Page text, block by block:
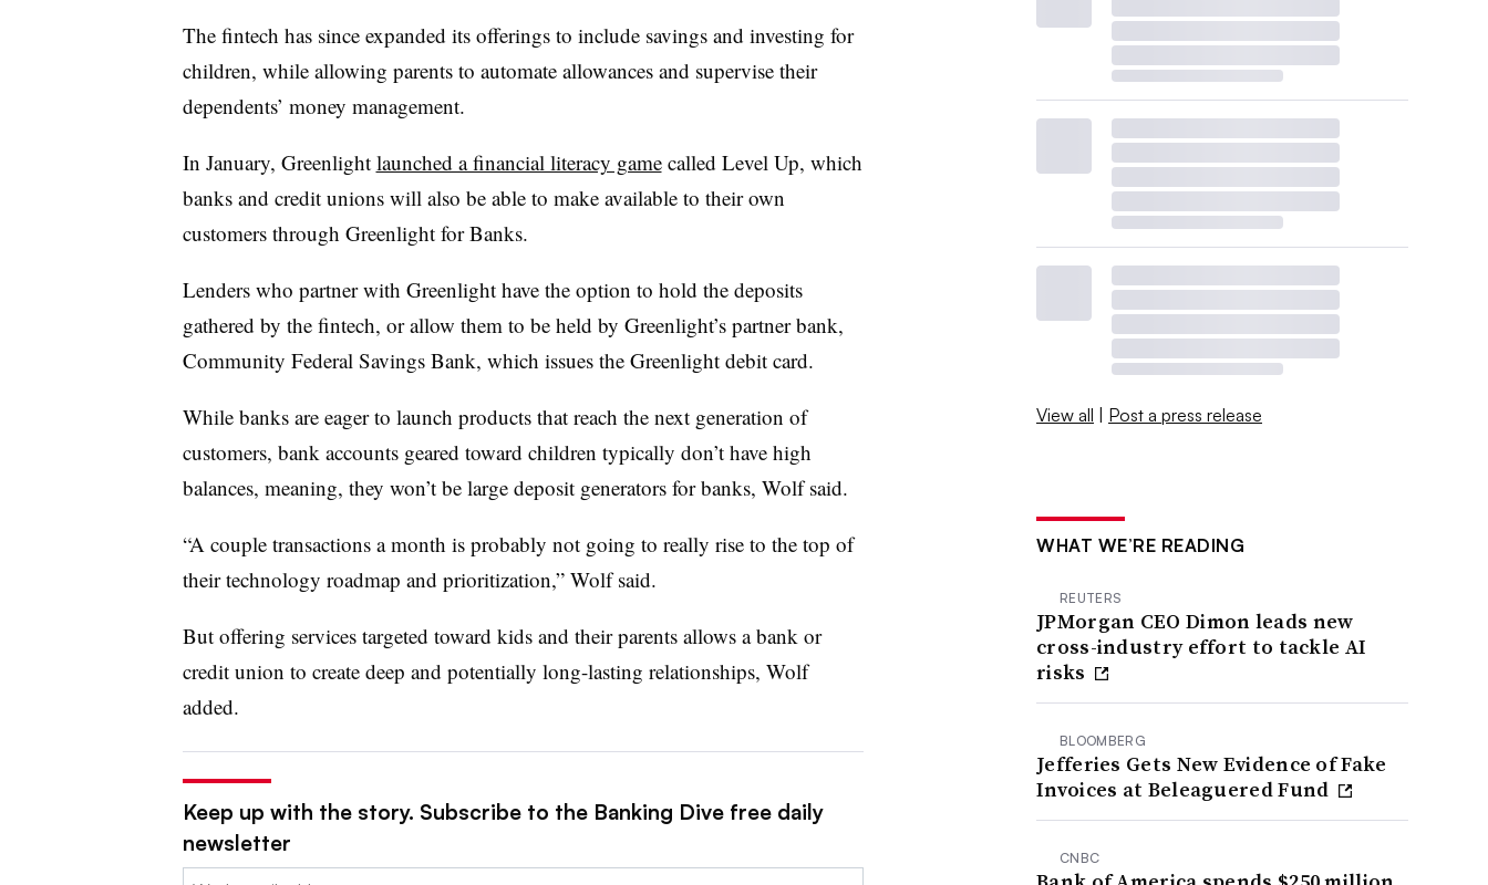
The fintech has since expanded its offerings to include savings and investing for
children, while allowing parents to automate allowances and supervise their
dependents’ money management.
In January, Greenlight launched a financial literacy gamecalled Level Up, which
banks and credit unions will also be able to make available to their own
customers through Greenlight for Banks.
Lenders who partner with Greenlight have the option to hold the deposits
gathered by the fintech, or allow them to be held by Greenlight’s partner bank,
Community Federal Savings Bank, which issues the Greenlight debit card.
While banks are eager to launch products that reach the next generation of
customers, bank accounts geared toward children typically don’t have high
balances, meaning, they won’t be large deposit generators for banks, Wolf said.
“A couple transactions a month is probably not going to really rise to the top of
their technology roadmap and prioritization,” Wolf said.
But offering services targeted toward kids and their parents allows a bank or
credit union to create deep and potentially long-lasting relationships, Wolf
added.
Keep up with the story. Subscribe to the Banking Dive free daily
newsletter
Email:
View all | Post a press release
WHAT WE’RE READING
REUTERS
JPMorgan CEO Dimon leads new
cross-industry effort to tackle AI
risks
BLOOMBERG
Jefferies Gets New Evidence of Fake
Invoices at Beleaguered Fund
CNBC